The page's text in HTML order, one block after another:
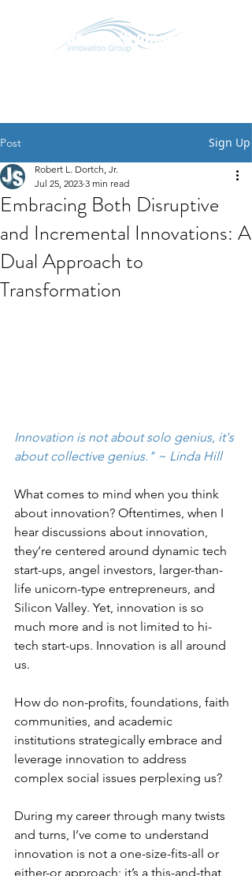
Post Sign Up
Embracing Both Disruptive
and Incremental Innovations: A
Dual Approach to
Transformation
Robert L. Dortch, Jr.
Jul 25, 2023 3 min read
Innovation is not about solo genius, it's
about collective genius." ~ Linda Hill
What comes to mind when you think
about innovation? Oftentimes, when I
hear discussions about innovation,
they’re centered around dynamic tech
start-ups, angel investors, larger-than-
life unicorn-type entrepreneurs, and
Silicon Valley. Yet, innovation is so
much more and is not limited to hi-
tech start-ups. Innovation is all around
us.
How do non-profits, foundations, faith
communities, and academic
institutions strategically embrace and
leverage innovation to address
complex social issues perplexing us?
During my career through many twists
and turns, I’ve come to understand
innovation is not a one-size-fits-all or
either-or approach; it’s a this-and-that